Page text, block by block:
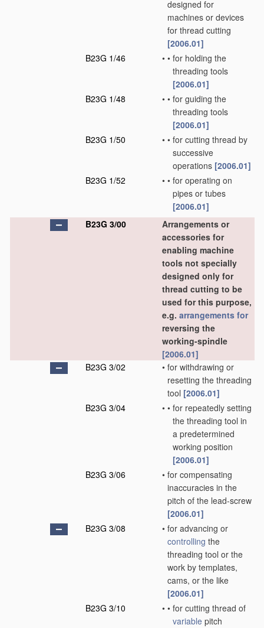
designed for
machines or devices
for thread cutting
[2006.01]
B23G 1/46
• • for holding the
threading tools
[2006.01]
B23G 1/48
• • for guiding the
threading tools
[2006.01]
B23G 1/50
• • for cutting thread by
successive
operations [2006.01]
B23G 1/52
• • for operating on
pipes or tubes
[2006.01]
B23G 3/00
Arrangements or
accessories for
enabling machine
tools not specially
designed only for
thread cutting to be
used for this purpose,
e.g. arrangements for
reversing the
working-spindle
[2006.01]
B23G 3/02
• for withdrawing or
resetting the threading
tool [2006.01]
B23G 3/04
• • for repeatedly setting
the threading tool in
a predetermined
working position
[2006.01]
B23G 3/06
• for compensating
inaccuracies in the
pitch of the lead-screw
[2006.01]
B23G 3/08
• for advancing or
controlling the
threading tool or the
work by templates,
cams, or the like
[2006.01]
B23G 3/10
• • for cutting thread of
variable pitch